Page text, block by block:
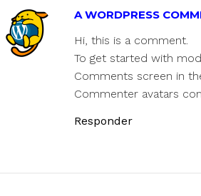
A WORDPRESS
Hi, this is a comment.
To get started with
Comments screen in
Commenter avatars
Responder